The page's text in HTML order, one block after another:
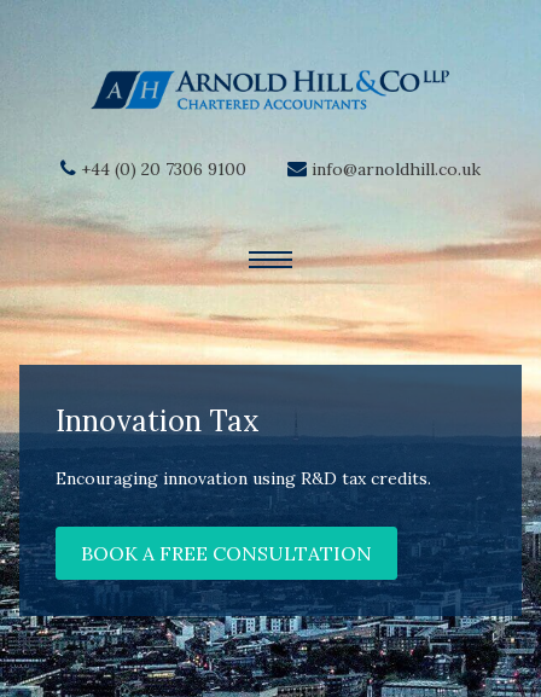
+44 (0) 20 7306 9100 info@arnoldhill.co.uk
Innovation Tax
Encouraging innovation using R&D tax credits.
BOOK A FREE CONSULTATION